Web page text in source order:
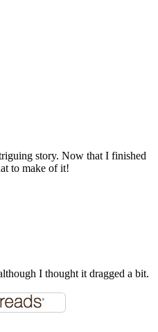
story. Now that I finished
to make of it!
I thought it dragged a bit.